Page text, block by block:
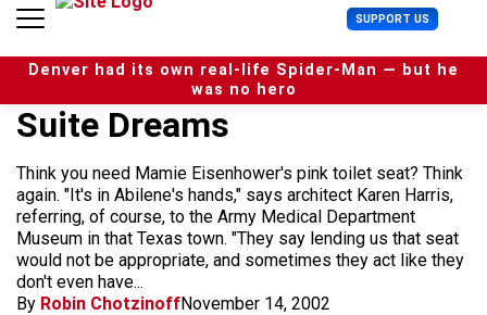
n
SUPPORT US U
s
e
r
u
Denver had its own real-life Spider-Man — but he
was no hero
Suite Dreams
Think you need Mamie Eisenhower's pink toilet seat? Think
again. "It's in Abilene's hands," says architect Karen Harris,
referring, of course, to the Army Medical Department
Museum in that Texas town. "They say lending us that seat
would not be appropriate, and sometimes they act like they
don't even have...
By Robin ChotzinoffNovember 14, 2002